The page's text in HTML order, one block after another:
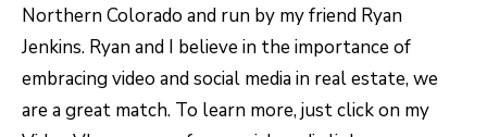
Northern Colorado and run by my friend Ryan
Jenkins. Ryan and I believe in the importance of
embracing video and social media in real estate, we
are a great match. To learn more, just click on my
s
C
O
8